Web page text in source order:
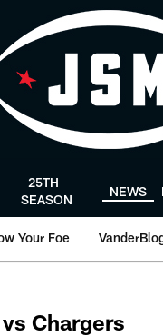
25TH
SEASON
NEWS
Your Foe
Chargers